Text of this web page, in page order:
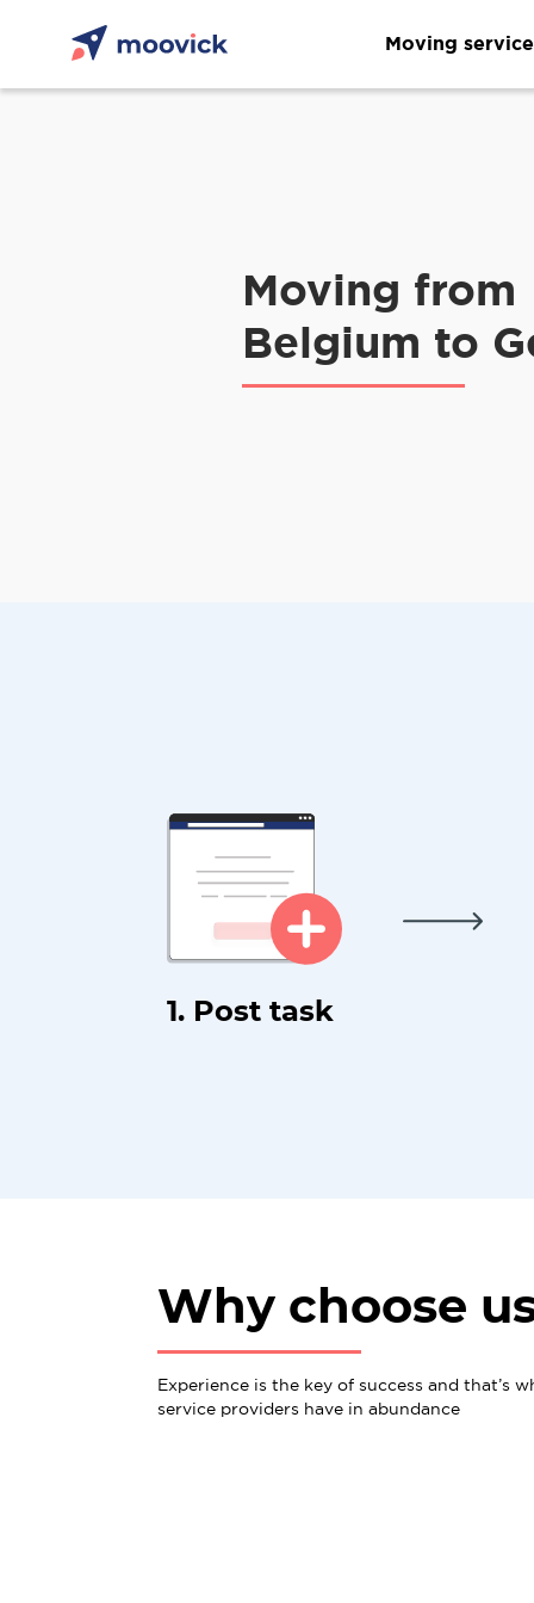
Moving
Moving from
Belgium to
1. Post task
Why choose
Experience is the key of success and that’s
service providers have in abundance